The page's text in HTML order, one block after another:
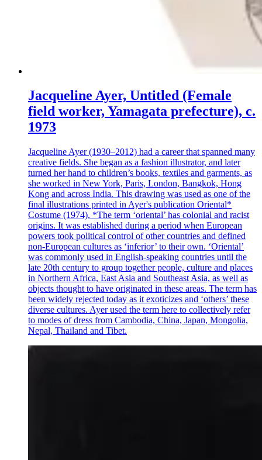
Jacqueline Ayer, Untitled (Female
field worker, Yamagata prefecture), c.
1973
Jacqueline Ayer (1930–2012) had a career that spanned many
creative fields. She began as a fashion illustrator, and later
turned her hand to children’s books, textiles and garments, as
she worked in New York, Paris, London, Bangkok, Hong
Kong and across India. This drawing was used as one of the
final illustrations printed in Ayer's publication Oriental*
Costume (1974). *The term ‘oriental’ has colonial and racist
origins. It was established during a period when European
powers took political control of other countries and defined
non-European cultures as ‘inferior’ to their own. ‘Oriental’
was commonly used in English-speaking countries until the
late 20th century to group together people, culture and places
in Northern Africa, East Asia and Southeast Asia, as well as
objects thought to have originated in these areas. The term has
been widely rejected today as it exoticizes and ‘others’ these
diverse cultures. Ayer used the term here to collectively refer
to modes of dress from Cambodia, China, Japan, Mongolia,
Nepal, Thailand and Tibet.